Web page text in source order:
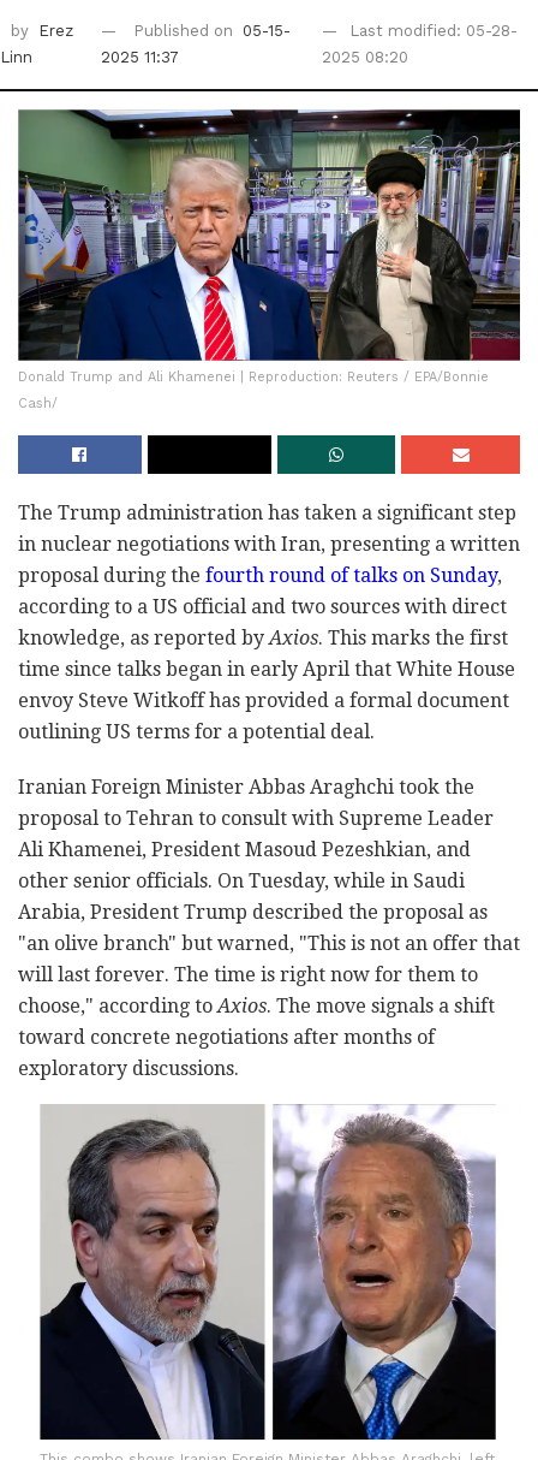
by
Erez
Linn
Published on
05-15-
2025 11:37
Last modified: 05-28-
2025 08:20
Donald Trump and Ali Khamenei | Reproduction: Reuters / EPA/Bonnie
Cash/
The Trump administration has taken a significant step
in nuclear negotiations with Iran, presenting a written
proposal during the fourth round of talks on Sunday,
according to a US official and two sources with direct
knowledge, as reported byAxios. This marks the first
time since talks began in early April that White House
envoy Steve Witkoff has provided a formal document
outlining US terms for a potential deal.
Iranian Foreign Minister Abbas Araghchi took the
proposal to Tehran to consult with Supreme Leader
Ali Khamenei, President Masoud Pezeshkian, and
other senior officials. On Tuesday, while in Saudi
Arabia, President Trump described the proposal as
"an olive branch" but warned, "This is not an offer that
will last forever. The time is right now for them to
choose," according toAxios. The move signals a shift
toward concrete negotiations after months of
exploratory discussions.